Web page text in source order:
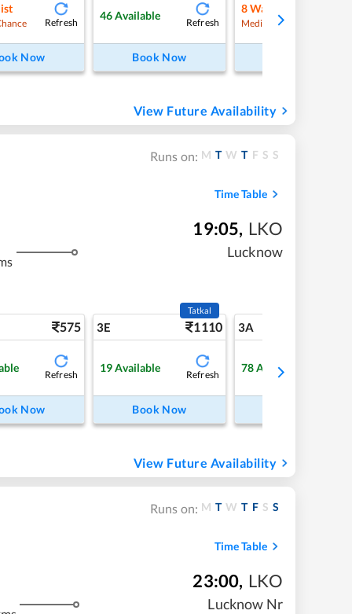
Refresh
Now
46 Available
Refresh
Book Now
8Waitlist
Medium Chance
View Future Availability
Runs on: M T W T F S S
Time Table
19:05, LKO
Lucknow
575
Refresh
Now
3E 1110
Tatkal
19 Available
Refresh
Book Now
3A
78 Available
View Future Availability
Runs on: M T W T F S S
Time Table
23:00, LKO
Lucknow Nr